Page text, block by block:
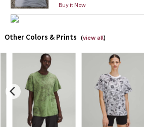
Erewhon Collection
X Roksanda
Team Canada
LA Marathon
Unicorns
Buy it Now
Other Colors & Prints (view all)